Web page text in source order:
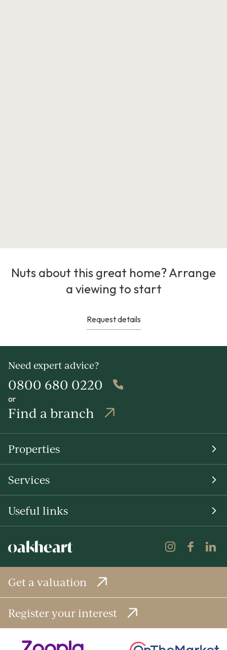
Nuts about this great home? Arrange
a viewing to start
Request details
Need expert advice?
0800 680 0220
or
Find a branch
Properties
Services
Useful links
Get a valuation
Register your interest